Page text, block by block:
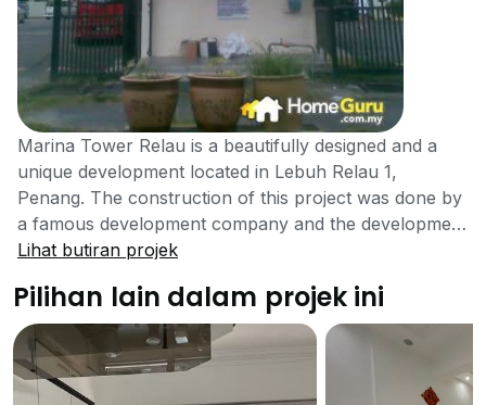
Marina Tower Relau is a beautifully designed and a
unique development located in Lebuh Relau 1,
Penang. The construction of this project was done by
a famous development company and the development
of this project was completed in the year 1994. It is
property. It is not the same development as the
Marina Tower located in Tanjung Bungah. The
property is going to boom in the future, making it ideal
from an investment perspective. Marina Tower Relau
Lihat butiran projek
Pilihan lain dalam projek ini